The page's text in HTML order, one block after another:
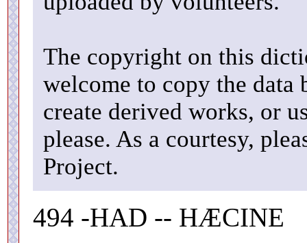
The copyright on this
welcome to copy the data
create derived works, or
please. As a courtesy,
Project.
494 -HAD -- HÆCINE